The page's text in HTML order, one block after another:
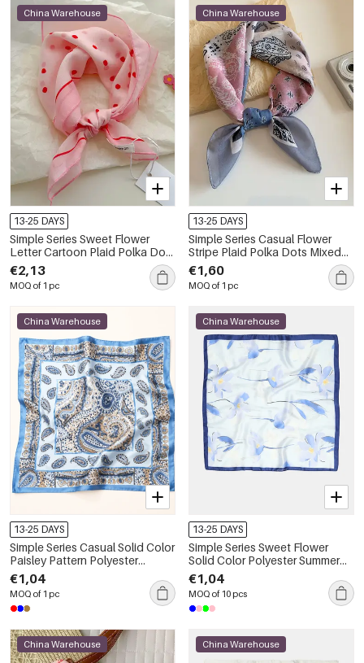
China Warehouse
13-25 DAYS
Simple Series Sweet Flower
Letter Cartoon Plaid Polka Dots
Figure Paisley Pattern Polyester
Summer Scarves
€2,13
MOQ of 1 pc
China Warehouse
13-25 DAYS
Simple Series Casual Flower
Stripe Plaid Polka Dots Mixed
Color Paisley Pattern Cotton
Summer Scarves
€1,60
MOQ of 1 pc
China Warehouse
13-25 DAYS
Simple Series Casual Solid Color
Paisley Pattern Polyester
Summer Scarves
€1,04
MOQ of 1 pc
China Warehouse
13-25 DAYS
Simple Series Sweet Flower
Solid Color Polyester Summer
Scarves
€1,04
MOQ of 10 pcs
China Warehouse China Warehouse